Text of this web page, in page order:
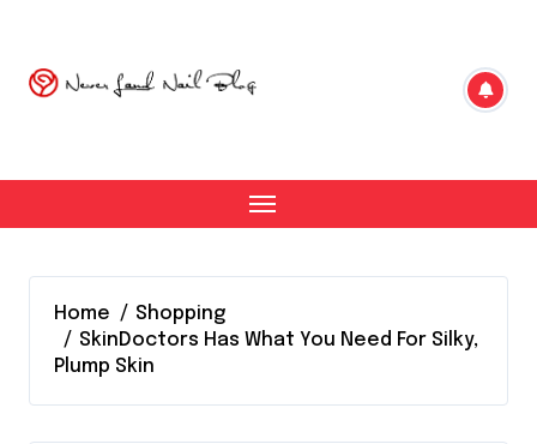
content
Home
Shopping
SkinDoctors Has What You Need For Silky,
Plump Skin